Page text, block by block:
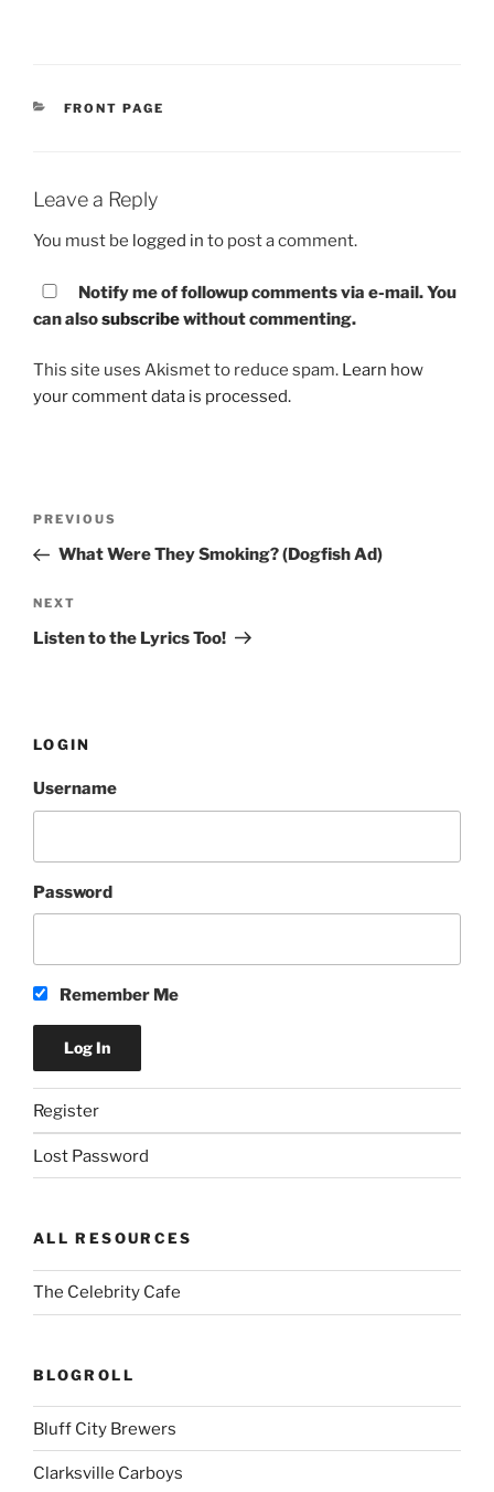
CATEGORIES
FRONT PAGE
Leave a Reply
You must be logged in to post a comment.
Notify me of followup comments via e-mail. You
can alsosubscribewithout commenting.
This site uses Akismet to reduce spam. Learn how
your comment data is processed.
Post
Previous
Post
PREVIOUS
What Were They Smoking? (Dogfish Ad)
Next
Post
NEXT
Listen to the Lyrics Too!
LOGIN
Username
Password
Remember Me
Register
Lost Password
ALL RESOURCES
The Celebrity Cafe
BLOGROLL
Bluff City Brewers
Clarksville Carboys